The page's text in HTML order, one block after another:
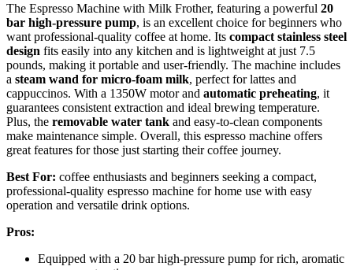
The Espresso Machine with Milk Frother, featuring a powerful 20
bar high-pressure pump, is an excellent choice for beginners who
want professional-quality coffee at home. Its compact stainless steel
design fits easily into any kitchen and is lightweight at just 7.5
pounds, making it portable and user-friendly. The machine includes
a steam wand for micro-foam milk, perfect for lattes and
cappuccinos. With a 1350W motor and automatic preheating, it
guarantees consistent extraction and ideal brewing temperature.
Plus, the removable water tank and easy-to-clean components
make maintenance simple. Overall, this espresso machine offers
great features for those just starting their coffee journey.
Best For: coffee enthusiasts and beginners seeking a compact,
professional-quality espresso machine for home use with easy
operation and versatile drink options.
Pros:
Equipped with a 20 bar high-pressure pump for rich, aromatic